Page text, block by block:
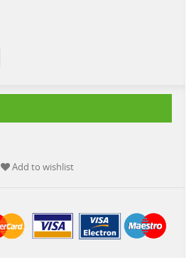
Add to wishlist